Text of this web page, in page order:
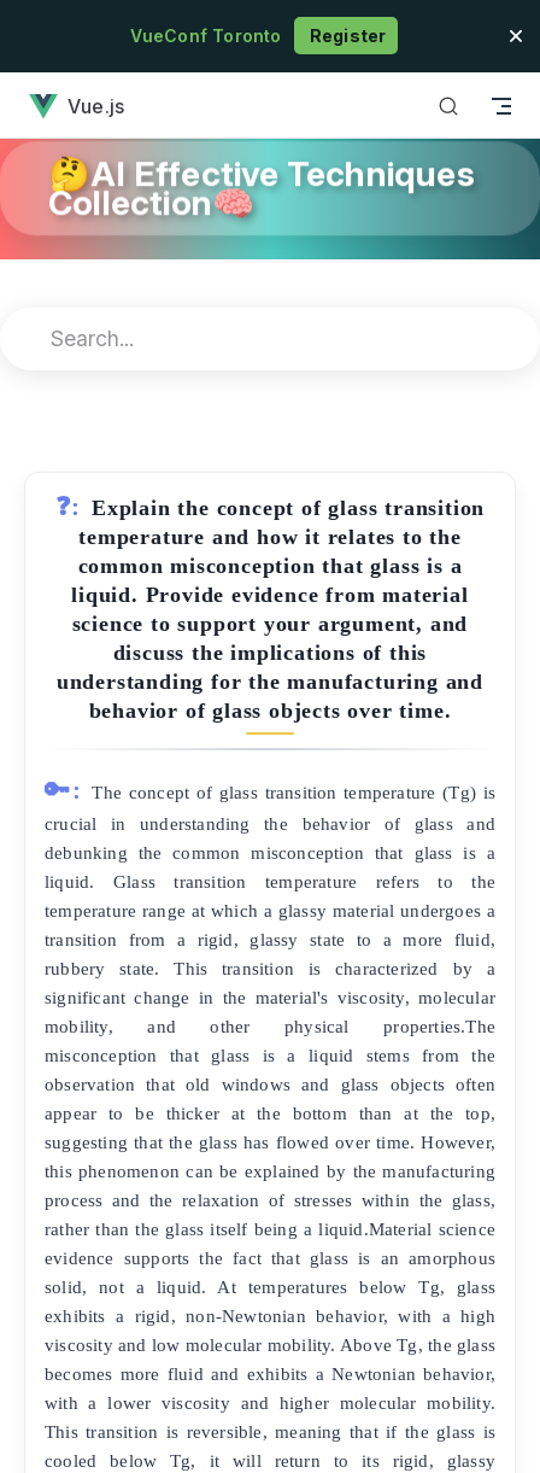
Skip to contentVueConf Toronto Register
Vue.js
🤔AI Effective Techniques
Collection🧠
❓: Explain the concept of glass transition
temperature and how it relates to the
common misconception that glass is a
liquid. Provide evidence from material
science to support your argument, and
discuss the implications of this
understanding for the manufacturing and
behavior of glass objects over time.
🔑:
The concept of glass transition temperature (Tg) is
crucial in understanding the behavior of glass and
debunking the common misconception that glass is a
liquid. Glass transition temperature refers to the
temperature range at which a glassy material undergoes a
transition from a rigid, glassy state to a more fluid,
rubbery state. This transition is characterized by a
significant change in the material's viscosity, molecular
mobility, and other physical properties.The
misconception that glass is a liquid stems from the
observation that old windows and glass objects often
appear to be thicker at the bottom than at the top,
suggesting that the glass has flowed over time. However,
this phenomenon can be explained by the manufacturing
process and the relaxation of stresses within the glass,
rather than the glass itself being a liquid.Material science
evidence supports the fact that glass is an amorphous
solid, not a liquid. At temperatures below Tg, glass
exhibits a rigid, non-Newtonian behavior, with a high
viscosity and low molecular mobility. Above Tg, the glass
becomes more fluid and exhibits a Newtonian behavior,
with a lower viscosity and higher molecular mobility.
This transition is reversible, meaning that if the glass is
cooled below Tg, it will return to its rigid, glassy